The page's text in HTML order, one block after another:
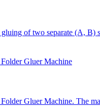
of two separate (A, B)
Gluer Machine
Gluer Machine. The